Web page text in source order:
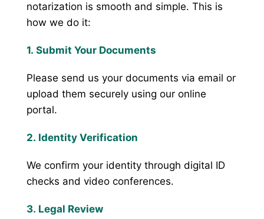
notarization is smooth and simple. This is
how we do it:
1. Submit Your Documents
Please send us your documents via email or
upload them securely using our online
portal.
2. Identity Verification
We confirm your identity through digital ID
checks and video conferences.
3. Legal Review